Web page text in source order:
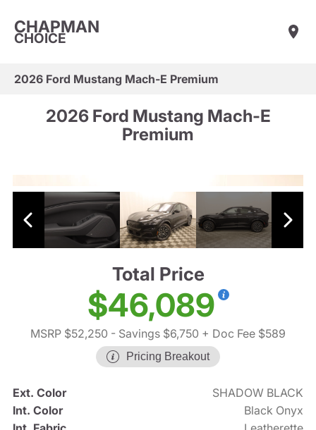
CHAPMAN
CHOICE
2026 Ford Mustang Mach-E Premium
2026 Ford Mustang Mach-E
Premium
Total Price
$46,089
MSRP $52,250 - Savings $6,750 + Doc Fee $589
Pricing Breakout
Ext. Color
SHADOW BLACK
Int. Color
Black Onyx